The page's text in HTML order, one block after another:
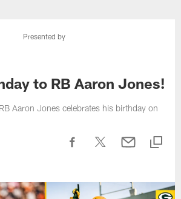
Presented by
to RB Aaron Jones!
Aaron Jones celebrates his birthday on